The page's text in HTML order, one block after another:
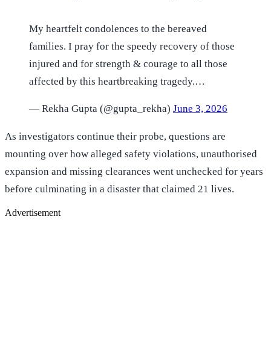
My heartfelt condolences to the bereaved
families. I pray for the speedy recovery of those
injured and for strength & courage to all those
affected by this heartbreaking tragedy.…
— Rekha Gupta (@gupta_rekha) June 3, 2026
As investigators continue their probe, questions are
mounting over how alleged safety violations, unauthorised
expansion and missing clearances went unchecked for years
before culminating in a disaster that claimed 21 lives.
Advertisement